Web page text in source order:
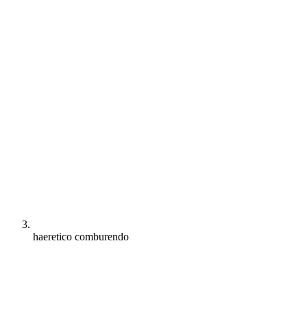
haeretico comburendo